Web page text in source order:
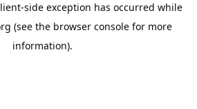
-side exception has occurred while
(see the browser console for more
information).